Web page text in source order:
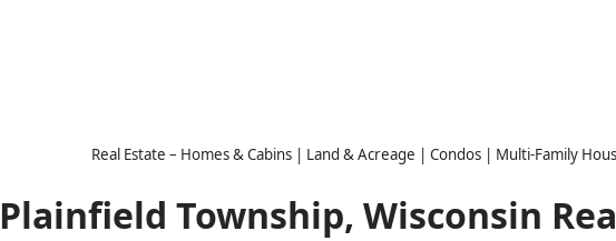
Real Estate – Homes & Cabins | Land & Acreage | Condos | Multi-Family
Plainfield Township, Wisconsin